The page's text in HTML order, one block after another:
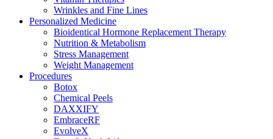
Wrinkles and Fine Lines
Personalized Medicine
Bioidentical Hormone Replacement Therapy
Nutrition & Metabolism
Stress Management
Weight Management
Procedures
Botox
Chemical Peels
DAXXIFY
EmbraceRF
EvolveX